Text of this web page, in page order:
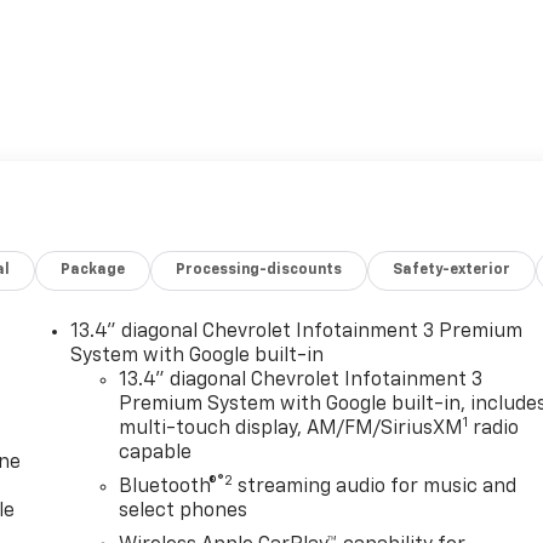
Package Processing-discounts Safety-exterior
13.4" diagonal Chevrolet Infotainment 3 Premium
System with Google built-in
13.4" diagonal Chevrolet Infotainment 3
Premium System with Google built-in,
multi-touch display, AM/FM/SiriusXM 1 radio
capable
Bluetooth®®2 streaming audio for music and
select phones